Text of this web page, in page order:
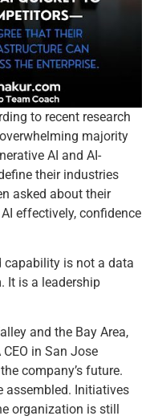
to recent research
majority
AI and AI-
their industries
asked about their
effectively, confidence
capability is not a data
It is a leadership
and the Bay Area,
in San Jose
company’s future.
assembled. Initiatives
organization is still